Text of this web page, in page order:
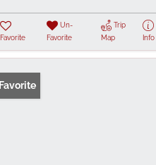
Favorite
Un-
Favorite
Trip
Map
Info
Favorite